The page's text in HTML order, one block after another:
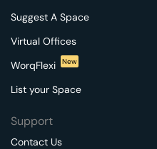
Suggest A Space
Virtual Offices
WorqFlexi
New
List your Space
Support
Contact Us